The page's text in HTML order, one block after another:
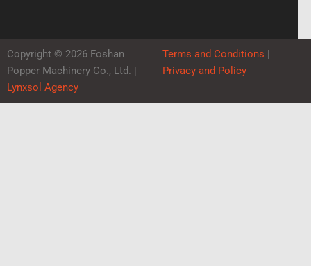
Copyright © 2026 Foshan
Popper Machinery Co., Ltd. |
Lynxsol Agency
Terms and Conditions |
Privacy and Policy